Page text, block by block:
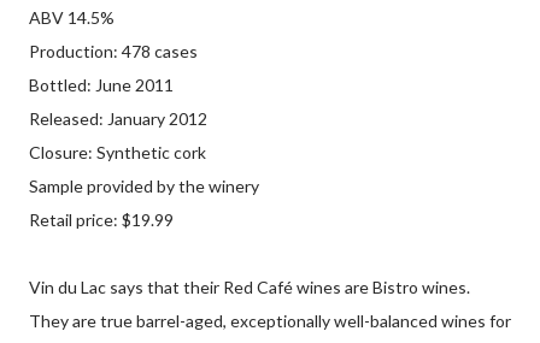
ABV 14.5%
Production: 478 cases
Bottled: June 2011
Released: January 2012
Closure: Synthetic cork
Sample provided by the winery
Retail price: $19.99
Vin du Lac says that their Red Café wines are Bistro wines.
They are true barrel-aged, exceptionally well-balanced wines for